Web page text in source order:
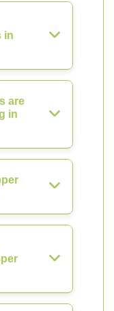
in
are
in